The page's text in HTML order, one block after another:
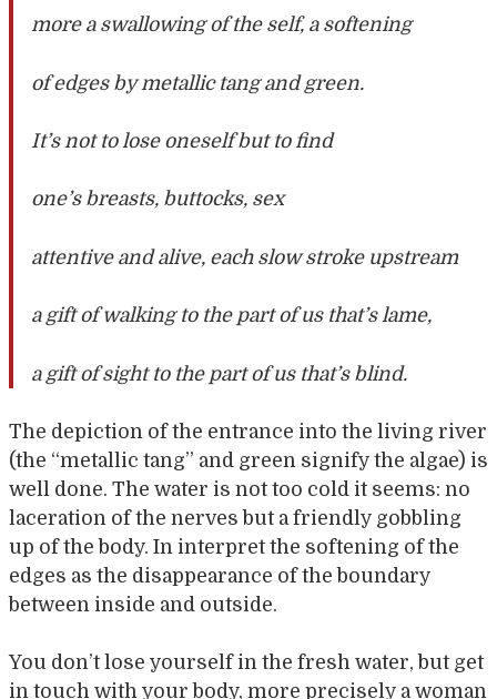
more a swallowing of the self, a softening
of edges by metallic tang and green.
It’s not to lose oneself but to find
one’s breasts, buttocks, sex
attentive and alive, each slow stroke upstream
a gift of walking to the part of us that’s lame,
a gift of sight to the part of us that’s blind.
The depiction of the entrance into the living river
(the “metallic tang” and green signify the algae) is
well done. The water is not too cold it seems: no
laceration of the nerves but a friendly gobbling
up of the body. In interpret the softening of the
edges as the disappearance of the boundary
between inside and outside.
You don’t lose yourself in the fresh water, but get
in touch with your body, more precisely a woman